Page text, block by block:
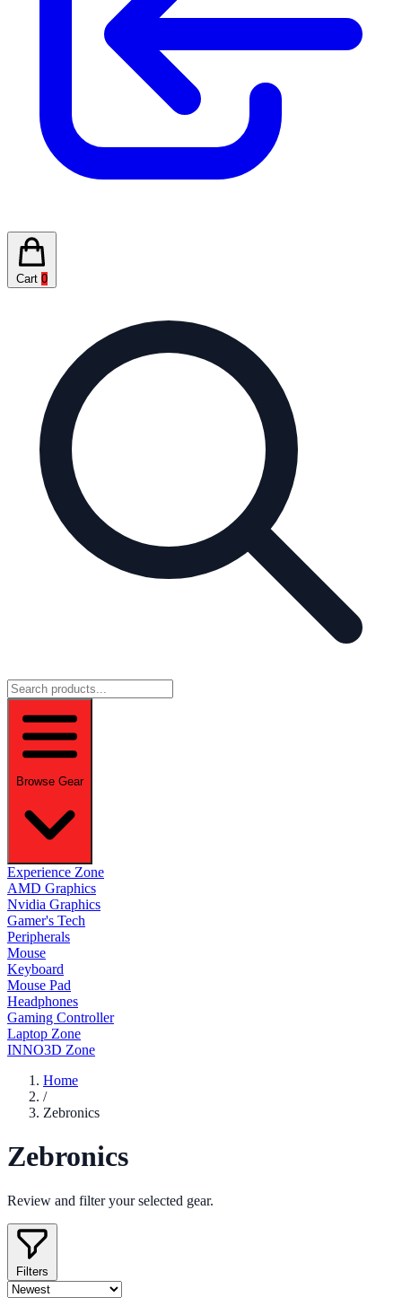
Cart 0
Browse Gear
Experience Zone
AMD Graphics
Nvidia Graphics
Gamer's Tech
Peripherals
Mouse
Keyboard
Mouse Pad
Headphones
Gaming Controller
Laptop Zone
INNO3D Zone
Home
/
Zebronics
Zebronics
Review and filter your selected gear.
Filters